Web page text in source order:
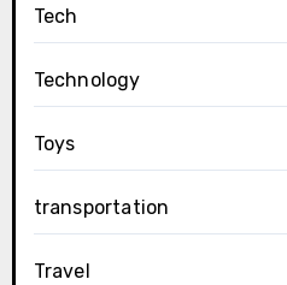
Tech
Technology
Toys
transportation
Travel